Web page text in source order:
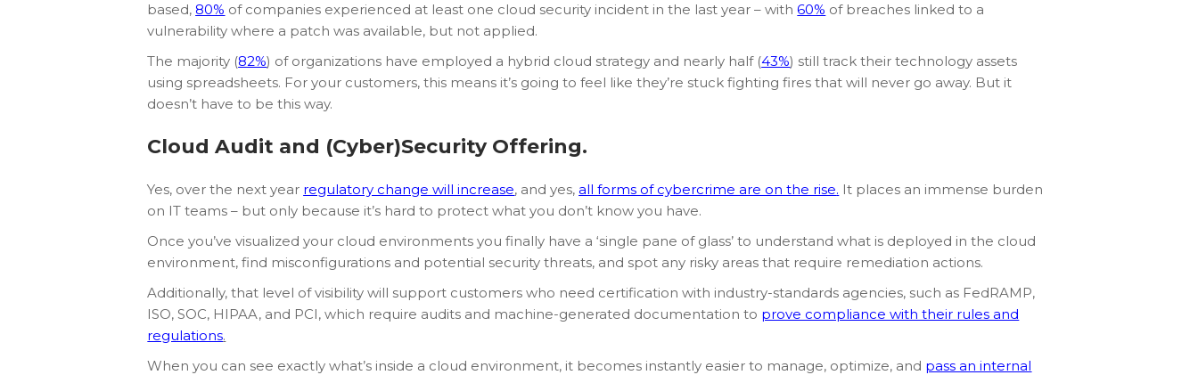
based, 80% of companies experienced at least one cloud security incident in the last year – with60% of breaches linked to a
vulnerability where a patch was available, but not applied.
The majority (82%) of organizations have employed a hybrid cloud strategy and nearly half (43%) still track their technology assets
using spreadsheets. For your customers, this means it’s going to feel like they’re stuck fighting fires that will never go away. But it
doesn’t have to be this way.
Cloud Audit and (Cyber)Security Offering.
Yes, over the next year regulatory change will increase, and yes,all forms of cybercrime are on the rise. It places an immense burden
on IT teams – but only because it’s hard to protect what you don’t know you have.
Once you’ve visualized your cloud environments you finally have a ‘single pane of glass’ to understand what is deployed in the cloud
environment, find misconfigurations and potential security threats, and spot any risky areas that require remediation actions.
Additionally, that level of visibility will support customers who need certification with industry-standards agencies, such as FedRAMP,
ISO, SOC, HIPAA, and PCI, which require audits and machine-generated documentation to prove compliance with their rules and
regulations.
When you can see exactly what’s inside a cloud environment, it becomes instantly easier to manage, optimize, and pass an internal